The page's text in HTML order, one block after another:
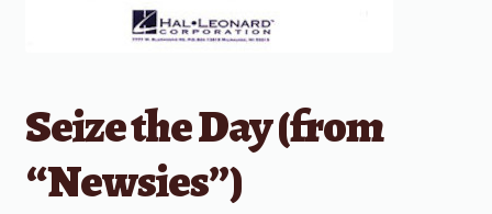
Seize the Day (from
“Newsies”)